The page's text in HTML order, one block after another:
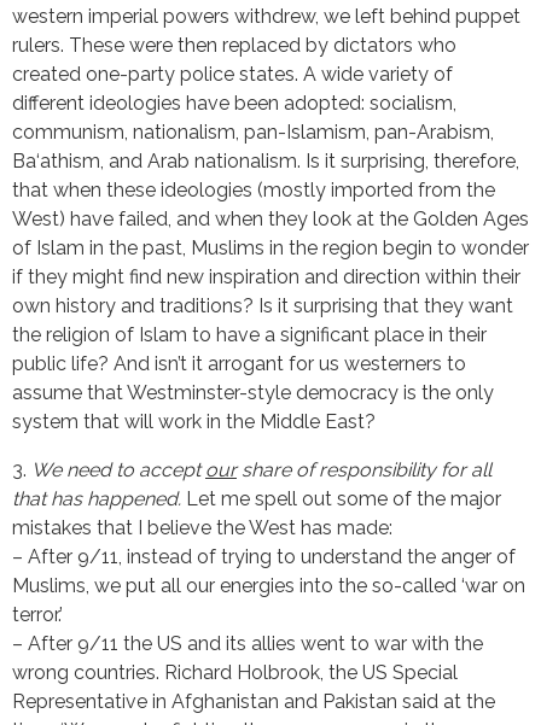
western imperial powers withdrew, we left behind puppet
rulers. These were then replaced by dictators who
created one-party police states. A wide variety of
different ideologies have been adopted: socialism,
communism, nationalism, pan-Islamism, pan-Arabism,
Ba‘athism, and Arab nationalism. Is it surprising, therefore,
that when these ideologies (mostly imported from the
West) have failed, and when they look at the Golden Ages
of Islam in the past, Muslims in the region begin to wonder
if they might find new inspiration and direction within their
own history and traditions? Is it surprising that they want
the religion of Islam to have a significant place in their
public life? And isn’t it arrogant for us westerners to
assume that Westminster-style democracy is the only
system that will work in the Middle East?
3. We need to acceptourshare of responsibility for all
that has happened. Let me spell out some of the major
mistakes that I believe the West has made:
– After 9/11, instead of trying to understand the anger of
Muslims, we put all our energies into the so-called ‘war on
terror.’
– After 9/11 the US and its allies went to war with the
wrong countries. Richard Holbrook, the US Special
Representative in Afghanistan and Pakistan said at the